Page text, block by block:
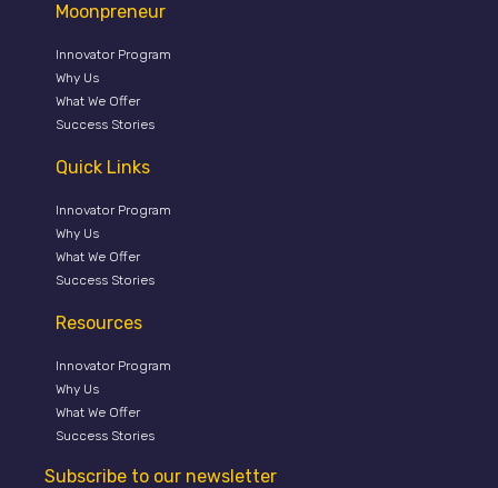
Moonpreneur
Innovator Program
Why Us
What We Offer
Success Stories
Quick Links
Innovator Program
Why Us
What We Offer
Success Stories
Resources
Innovator Program
Why Us
What We Offer
Success Stories
Subscribe to our newsletter